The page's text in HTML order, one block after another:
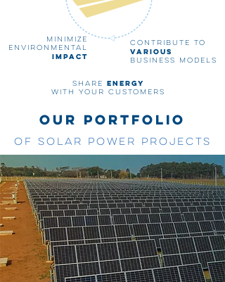
Contribute to
various
business models
Minimize
environmental
impact
Share energy
with your customers
OUR PORTFOLIO
OF SOLAR POWER PROJECTS